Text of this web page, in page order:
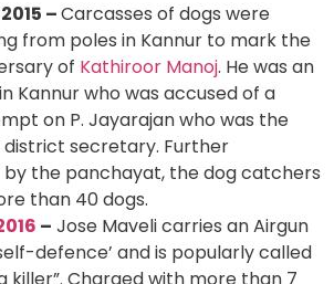
–Carcasses of dogs were
from poles in Kannur to mark the
of Kathiroor Manoj. He was an
Kannur who was accused of a
on P. Jayarajan who was the
district secretary. Further
the panchayat, the dog catchers
than 40 dogs.
– Jose Maveli carries an Airgun
defence’ and is popularly called